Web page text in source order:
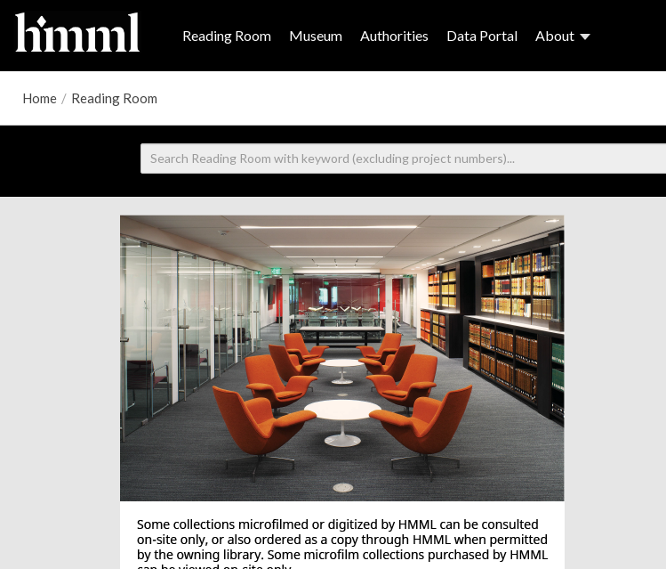
Reading Room Museum Authorities Data Portal About
Home / Reading Room